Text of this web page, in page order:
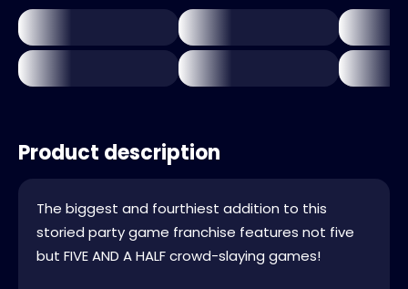
Product description
The biggest and fourthiest addition to this
storied party game franchise features not five
but FIVE AND A HALF crowd-slaying games!